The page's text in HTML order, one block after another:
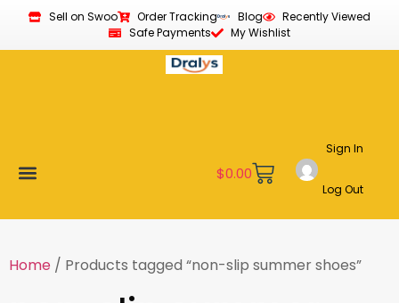
Sell on Swoo Order Tracking Blog
Recently Viewed
Safe Payments
My Wishlist
$0.00
Sign In
Log Out
Home / Products tagged “non-slip summer shoes”